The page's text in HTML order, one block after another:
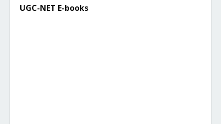
UGC-NET E-books